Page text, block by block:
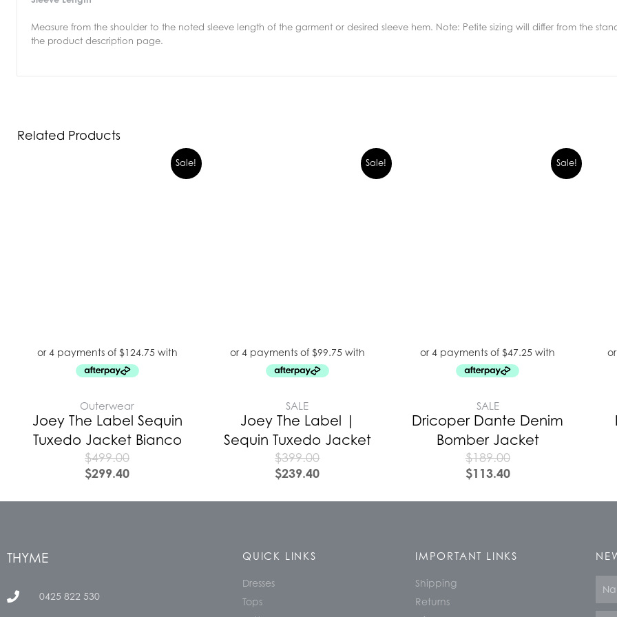
Measure from the shoulder to the noted sleeve length of the garment or desired sleeve hem. Note: Petite sizing will differ from the
the product description page.
Related Products
Sale!
Outerwear
Joey The Label Sequin
Tuxedo Jacket Bianco
$499.00
$299.40
Sale!
SALE
Joey The Label |
Sequin Tuxedo Jacket
$399.00
$239.40
Sale!
SALE
Dricoper Dante Denim
Bomber Jacket
$189.00
$113.40
THYME
0425 822 530
QUICK LINKS
Dresses
Tops
IMPORTANT LINKS
Shipping
Returns